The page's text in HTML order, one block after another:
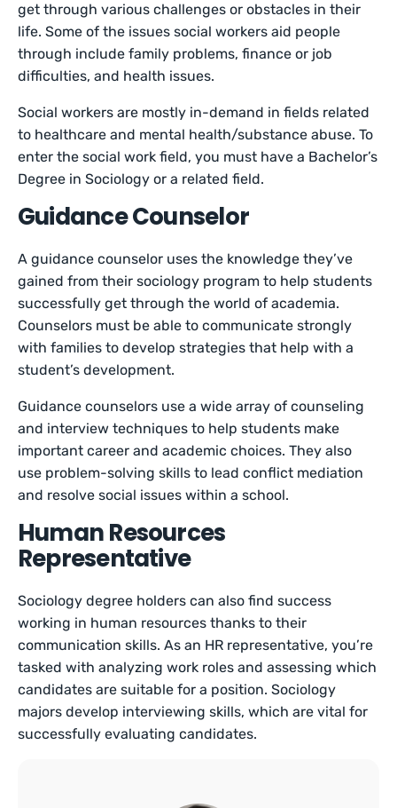
get through various challenges or obstacles in their
life. Some of the issues social workers aid people
through include family problems, finance or job
difficulties, and health issues.
Social workers are mostly in-demand in fields related
to healthcare and mental health/substance abuse. To
enter the social work field, you must have a Bachelor’s
Degree in Sociology or a related field.
Guidance Counselor
A guidance counselor uses the knowledge they’ve
gained from their sociology program to help students
successfully get through the world of academia.
Counselors must be able to communicate strongly
with families to develop strategies that help with a
student’s development.
Guidance counselors use a wide array of counseling
and interview techniques to help students make
important career and academic choices. They also
use problem-solving skills to lead conflict mediation
and resolve social issues within a school.
Human Resources
Representative
Sociology degree holders can also find success
working in human resources thanks to their
communication skills. As an HR representative, you’re
tasked with analyzing work roles and assessing which
candidates are suitable for a position. Sociology
majors develop interviewing skills, which are vital for
successfully evaluating candidates.